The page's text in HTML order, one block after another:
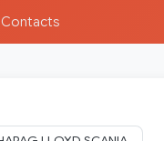
Contacts